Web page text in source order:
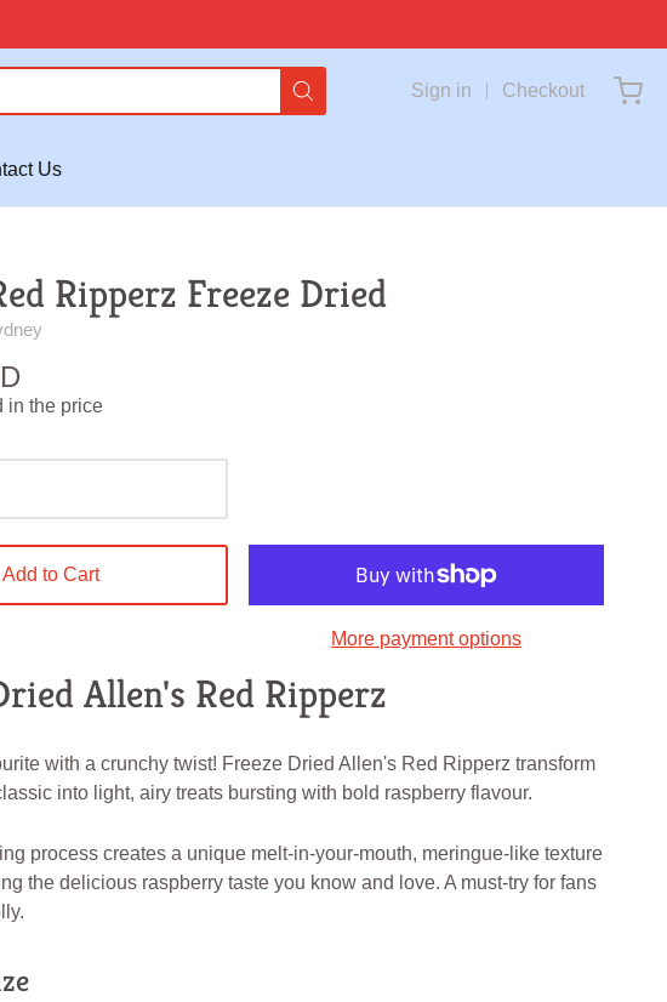
Sign in Checkout
Us
Ripperz Freeze Dried
in the price
Add to Cart
More payment options
Allen's Red Ripperz
with a crunchy twist! Freeze Dried Allen's Red Ripperz transform
into light, airy treats bursting with bold raspberry flavour.
process creates a unique melt-in-your-mouth, meringue-like texture
the delicious raspberry taste you know and love. A must-try for fans